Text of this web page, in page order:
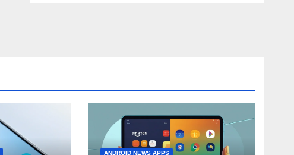
ANDROID NEWS APPS